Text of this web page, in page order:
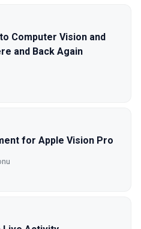
Сomputer Vision and
and Back Again
for Apple Vision Pro